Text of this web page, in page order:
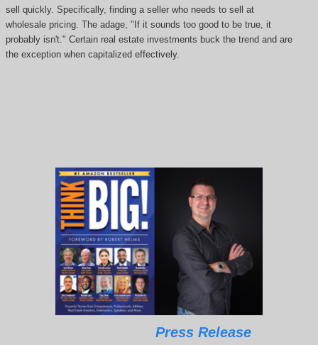
sell quickly. Specifically, finding a seller who needs to sell at
wholesale pricing. The adage, "If it sounds too good to be true, it
probably isn't." Certain real estate investments buck the trend and are
the exception when capitalized effectively.
Press Release